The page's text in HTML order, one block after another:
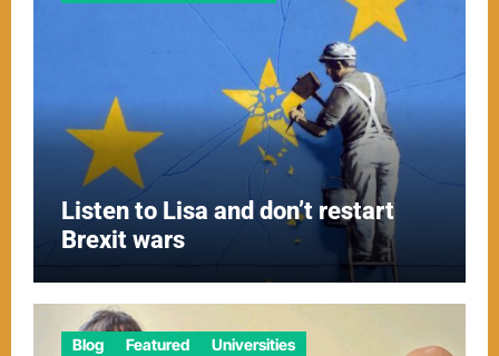
Listen to Lisa and don’t restart
Brexit wars
Blog Featured Universities